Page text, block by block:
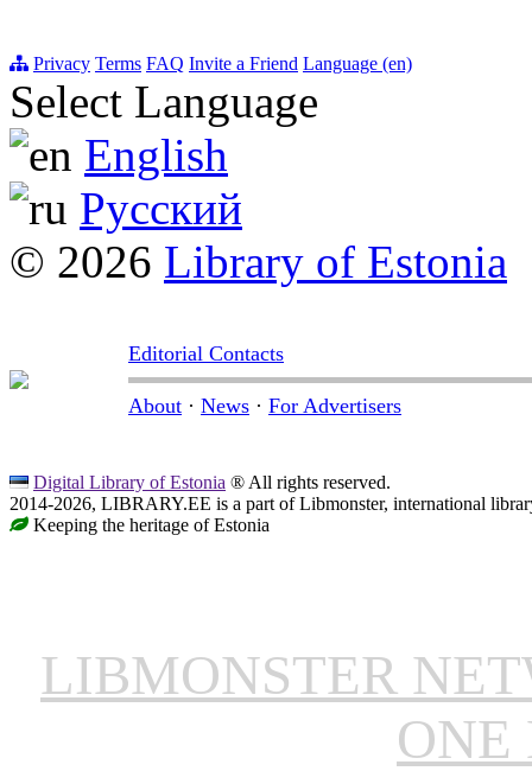
Privacy Terms FAQ Invite a Friend Language (en)
Select Language
English
Русский
© 2026 Library of Estonia
Editorial Contacts
About · News · For Advertisers
Digital Library of Estonia ® All rights reserved.
2014-2026, LIBRARY.EE is a part of Libmonster, international
Keeping the heritage of Estonia
LIBMONSTER
ONE